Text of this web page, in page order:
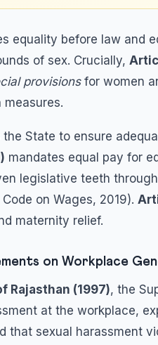
equality before law and
of sex. Crucially,
provisionsfor women
the State to ensure
mandates equal pay for
legislative teeth
on Wages, 2019).
maternity relief.
on Workplace
Rajasthan (1997), the
at the workplace,
that sexual harassment